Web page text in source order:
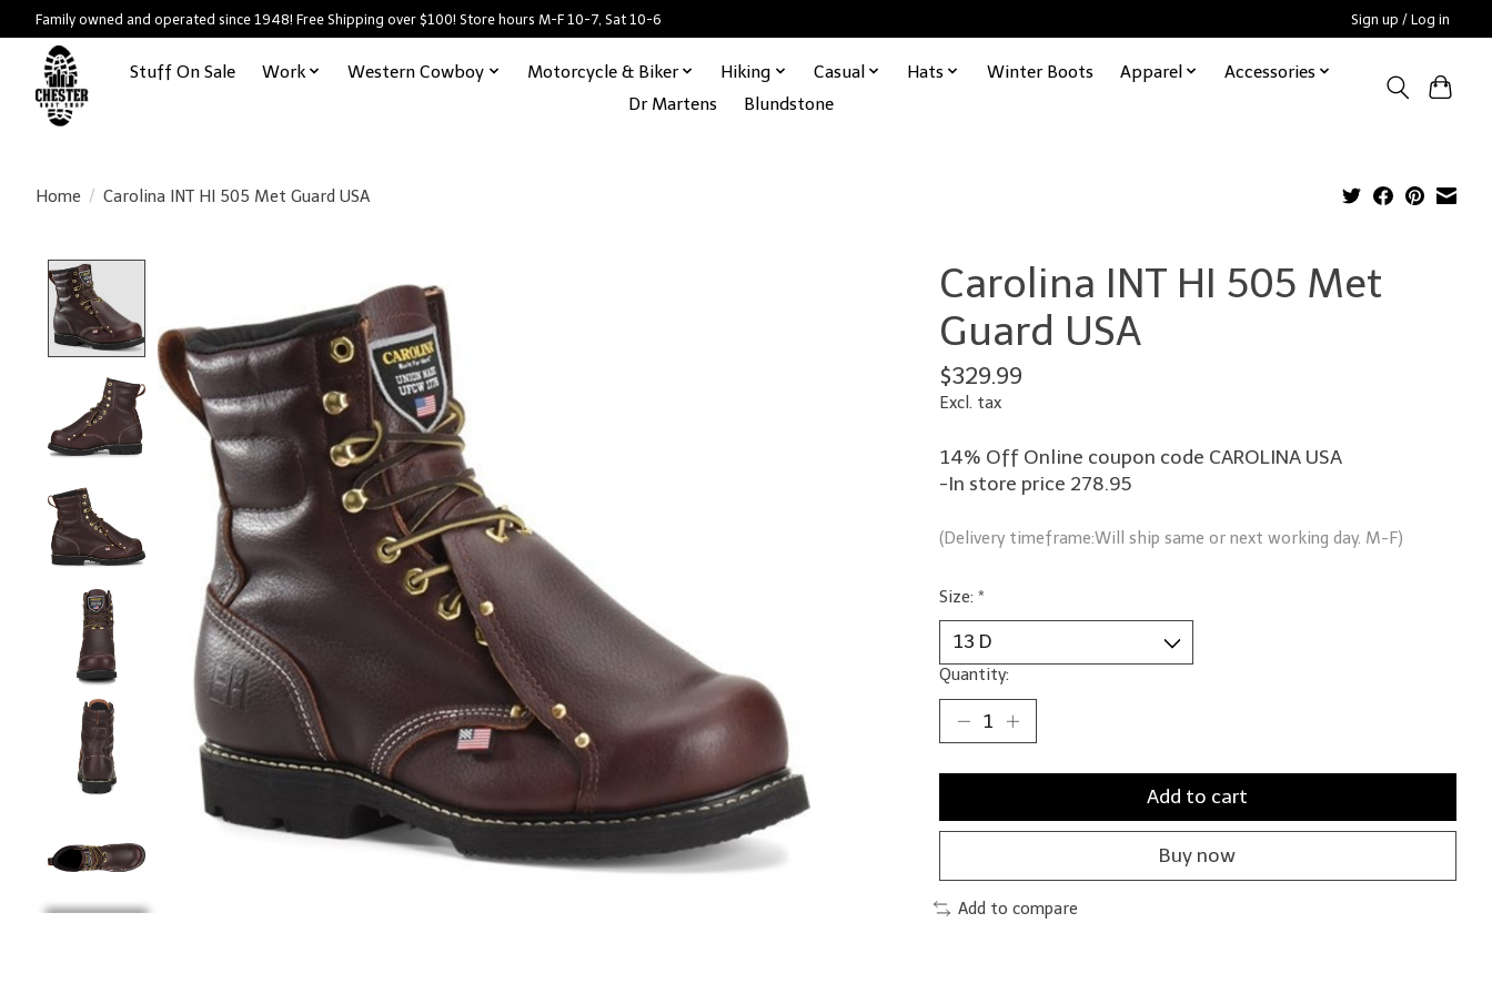
Family owned and operated since 1948! Free Shipping over $100! Store hours M-F 10-7, Sat 10-6 Sign up / Log in
Stuff On Sale Work Western Cowboy Motorcycle & Biker Hiking Casual Hats Winter Boots Apparel
Accessories
Dr Martens
Blundstone
Home / Carolina INT HI 505 Met Guard USA
Carolina INT HI 505 Met
Guard USA
$329.99
Excl. tax
14% Off Online coupon code CAROLINA USA
-In store price 278.95
(Delivery timeframe:Will ship same or next working day. M-F)
Size: *
Quantity:
Add to cart
Buy now
Add to compare